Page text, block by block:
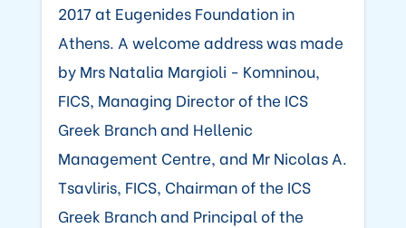
2017 at Eugenides Foundation in
Athens. A welcome address was made
by Mrs Natalia Margioli - Komninou,
FICS, Managing Director of the ICS
Greek Branch and Hellenic
Management Centre, and Mr Nicolas A.
Tsavliris, FICS, Chairman of the ICS
Greek Branch and Principal of the